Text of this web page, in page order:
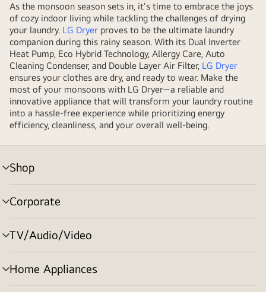
As the monsoon season sets in, it's time to embrace the joys
of cozy indoor living while tackling the challenges of drying
your laundry. LG Dryer proves to be the ultimate laundry
companion during this rainy season. With its Dual Inverter
Heat Pump, Eco Hybrid Technology, Allergy Care, Auto
Cleaning Condenser, and Double Layer Air Filter, LG Dryer
ensures your clothes are dry, and ready to wear. Make the
most of your monsoons with LG Dryer—a reliable and
innovative appliance that will transform your laundry routine
into a hassle-free experience while prioritizing energy
efficiency, cleanliness, and your overall well-being.
Shop
menu
toggle
Corporate
menu
toggle
TV/Audio/Video
menu
toggle
Home Appliances
menu
toggle